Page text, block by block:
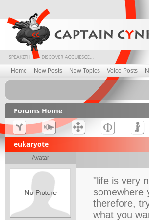
Home New Posts New Topics Voice Posts
Forums Home
eukaryote
Avatar
"life is very
somewhere
therefore,
what you